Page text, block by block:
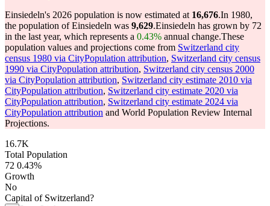
Einsiedeln's 2026 population is now estimated at 16,676.In 1980,
the population of Einsiedeln was 9,629.Einsiedeln has grown by 72
in the last year, which represents a 0.43% annual change.These
population values and projections come from Switzerland city
census 1980 via CityPopulation attribution, Switzerland city census
1990 via CityPopulation attribution, Switzerland city census 2000
via CityPopulation attribution, Switzerland city estimate 2010 via
CityPopulation attribution, Switzerland city estimate 2020 via
CityPopulation attribution, Switzerland city estimate 2024 via
CityPopulation attribution and World Population Review Internal
Projections.
16.7K
Total Population
72 0.43%
Growth
No
Capital of Switzerland?